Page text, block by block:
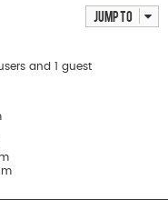
Jump to
and 1 guest